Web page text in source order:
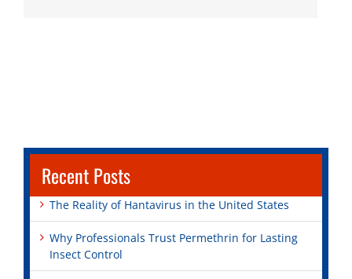
Recent Posts
The Reality of Hantavirus in the United States
Why Professionals Trust Permethrin for Lasting
Insect Control